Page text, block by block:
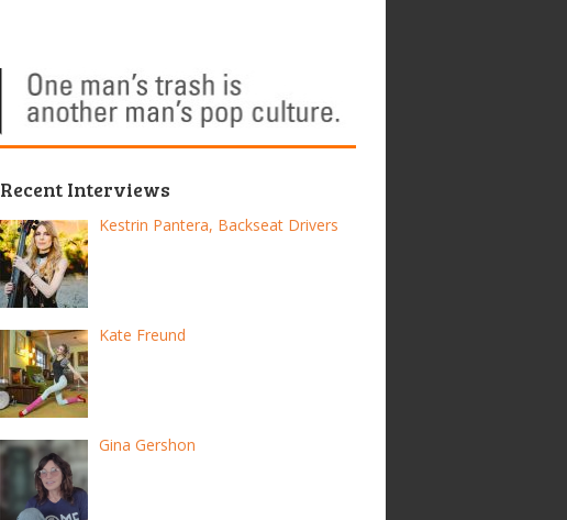
Recent Interviews
Kestrin Pantera, Backseat Drivers
Kate Freund
Gina Gershon